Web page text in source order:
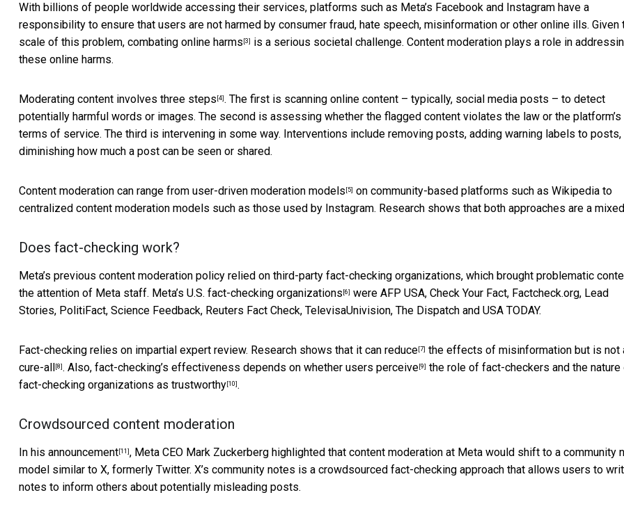
With billions of people worldwide accessing their services, platforms such as Meta’s Facebook and Instagram have a
responsibility to ensure that users are not harmed by consumer fraud, hate speech, misinformation or other online ills. Given
scale of this problem, combating online harms [3]
is a serious societal challenge. Content moderation plays a role in
these online harms.
Moderating content involves three steps [4] . The first is scanning online content – typically, social media posts – to detect
potentially harmful words or images. The second is assessing whether the flagged content violates the law or the platform’s
terms of service. The third is intervening in some way. Interventions include removing posts, adding warning labels to posts,
diminishing how much a post can be seen or shared.
Content moderation can range from user-driven moderation models [5] on community-based platforms such as Wikipedia to
centralized content moderation models such as those used by Instagram. Research shows that both approaches are a
Does fact-checking work?
Meta’s previous content moderation policy relied on third-party fact-checking organizations, which brought problematic
the attention of Meta staff. Meta’s U.S. fact-checking organizations [6] were AFP USA, Check Your Fact, Factcheck.org, Lead
Stories, PolitiFact, Science Feedback, Reuters Fact Check, TelevisaUnivision, The Dispatch and USA TODAY.
Fact-checking relies on impartial expert review. Research shows that it can reduce [7] the effects of misinformation but is not
cure-all
[8] . Also, fact-checking’s effectiveness depends on whether users perceive [9] the role of fact-checkers and the nature
fact-checking organizations as trustworthy [10] .
Crowdsourced content moderation
In his announcement [11] , Meta CEO Mark Zuckerberg highlighted that content moderation at Meta would shift to a community
model similar to X, formerly Twitter. X’s community notes is a crowdsourced fact-checking approach that allows users to
notes to inform others about potentially misleading posts.